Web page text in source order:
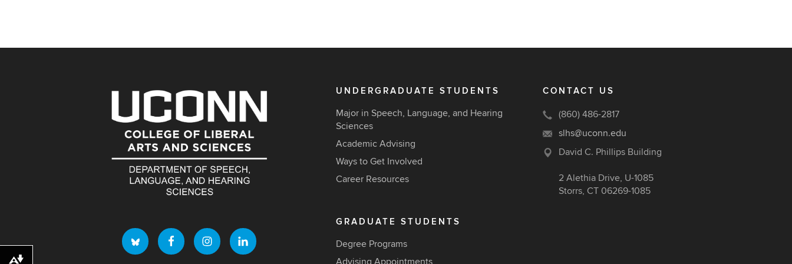
UNDERGRADUATE STUDENTS
Major in Speech, Language, and Hearing
Sciences
Academic Advising
Ways to Get Involved
Career Resources
GRADUATE STUDENTS
Degree Programs
Advising Appointments
CONTACT US
(860) 486-2817
slhs@uconn.edu
David C. Phillips Building
2 Alethia Drive, U-1085
Storrs, CT 06269-1085